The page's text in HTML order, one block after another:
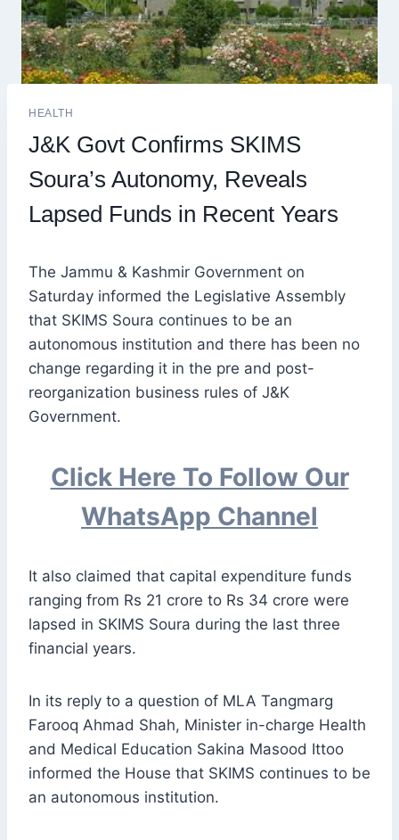
HEALTH
J&K Govt Confirms SKIMS
Soura’s Autonomy, Reveals
Lapsed Funds in Recent Years
The Jammu & Kashmir Government on
Saturday informed the Legislative Assembly
that SKIMS Soura continues to be an
autonomous institution and there has been no
change regarding it in the pre and post-
reorganization business rules of J&K
Government.
Click Here To Follow Our
WhatsApp Channel
It also claimed that capital expenditure funds
ranging from Rs 21 crore to Rs 34 crore were
lapsed in SKIMS Soura during the last three
financial years.
In its reply to a question of MLA Tangmarg
Farooq Ahmad Shah, Minister in-charge Health
and Medical Education Sakina Masood Ittoo
informed the House that SKIMS continues to be
an autonomous institution.